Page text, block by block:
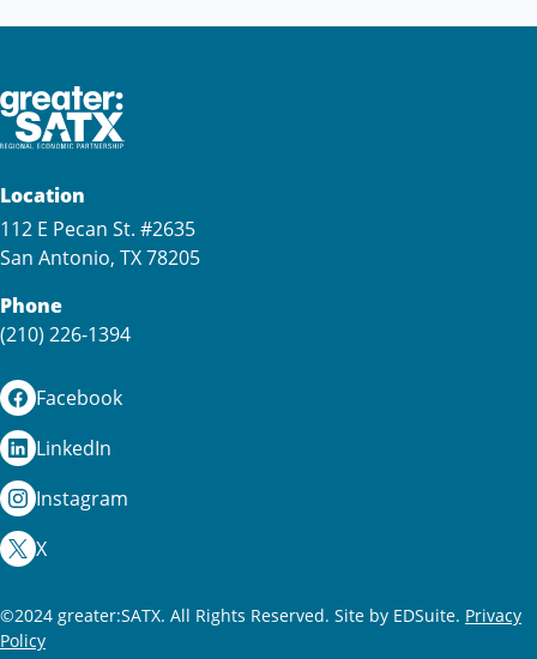
Location
112 E Pecan St. #2635
San Antonio, TX 78205
Phone
(210) 226-1394
Facebook
LinkedIn
Instagram
X
©2024 greater:SATX. All Rights Reserved. Site by EDSuite. Privacy
Policy